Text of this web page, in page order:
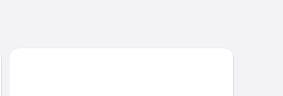
Hilton Belgrade